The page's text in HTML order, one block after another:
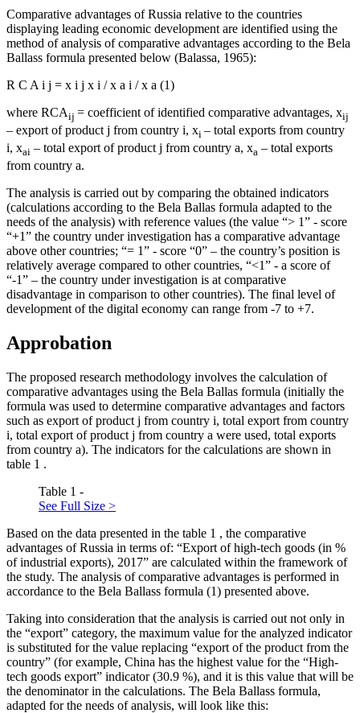
Comparative advantages of Russia relative to the countries
displaying leading economic development are identified using the
method of analysis of comparative advantages according to the Bela
Ballass formula presented below (Balassa, 1965):
R C A i j = x i j x i /x a i /x a (1)
where RCAij = coefficient of identified comparative advantages, xij
– export of product j from country i, xi – total exports from country
i, xai – total export of product j from country a, xa – total exports
from country a.
The analysis is carried out by comparing the obtained indicators
(calculations according to the Bela Ballas formula adapted to the
needs of the analysis) with reference values (the value “> 1” - score
“+1” the country under investigation has a comparative advantage
above other countries; “= 1” - score “0” – the country’s position is
relatively average compared to other countries, “<1” - a score of
“-1” – the country under investigation is at comparative
disadvantage in comparison to other countries). The final level of
development of the digital economy can range from -7 to +7.
Approbation
The proposed research methodology involves the calculation of
comparative advantages using the Bela Ballas formula (initially the
formula was used to determine comparative advantages and factors
such as export of product j from country i, total export from country
i, total export of product j from country a were used, total exports
from country a). The indicators for the calculations are shown in
table 1 .
Table 1 -
See Full Size >
Based on the data presented in the table 1 , the comparative
advantages of Russia in terms of: “Export of high-tech goods (in %
of industrial exports), 2017” are calculated within the framework of
the study. The analysis of comparative advantages is performed in
accordance to the Bela Ballass formula (1) presented above.
Taking into consideration that the analysis is carried out not only in
the “export” category, the maximum value for the analyzed indicator
is substituted for the value replacing “export of the product from the
country” (for example, China has the highest value for the “High-
tech goods export” indicator (30.9 %), and it is this value that will be
the denominator in the calculations. The Bela Ballass formula,
adapted for the needs of analysis, will look like this: